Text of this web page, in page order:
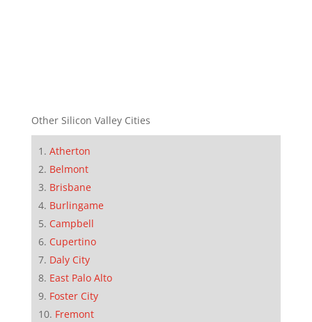
Other Silicon Valley Cities
Atherton
Belmont
Brisbane
Burlingame
Campbell
Cupertino
Daly City
East Palo Alto
Foster City
Fremont